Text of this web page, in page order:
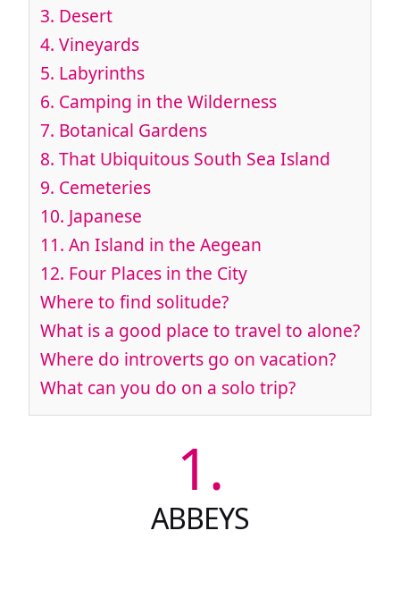
3. Desert
4. Vineyards
5. Labyrinths
6. Camping in the Wilderness
7. Botanical Gardens
8. That Ubiquitous South Sea Island
9. Cemeteries
10. Japanese
11. An Island in the Aegean
12. Four Places in the City
Where to find solitude?
What is a good place to travel to alone?
Where do introverts go on vacation?
What can you do on a solo trip?
1.
ABBEYS